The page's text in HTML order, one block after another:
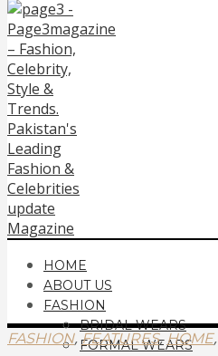
HOME
ABOUT US
FASHION
BRIDAL WEARS
FORMAL WEARS
FASHION,FEATURES,HOME,